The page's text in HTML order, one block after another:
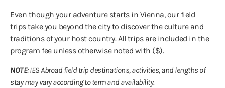
Even though your adventure starts in Vienna, our field
trips take you beyond the city to discover the culture and
traditions of your host country. All trips are included in the
program fee unless otherwise noted with ($).
NOTE: IES Abroad field trip destinations, activities, and lengths of
stay may vary according to term and availability.